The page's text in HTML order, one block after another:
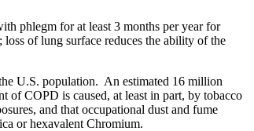
phlegm for at least 3 months per year for
loss of lung surface reduces the ability of the
U.S. population. An estimated 16 million
COPD is caused, at least in part, by tobacco
and that occupational dust and fume
or hexavalent Chromium.